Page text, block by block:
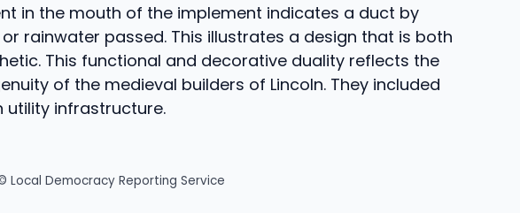
in the mouth of the implement indicates a duct by
rainwater passed. This illustrates a design that is both
This functional and decorative duality reflects the
of the medieval builders of Lincoln. They included
utility infrastructure.
Local Democracy Reporting Service